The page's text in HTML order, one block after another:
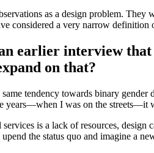
as a design problem. They
considered a very narrow definition
earlier interview
on that?
tendency towards binary
years—when I was on the streets—it
services is a lack of resources,
the status quo and imagine a